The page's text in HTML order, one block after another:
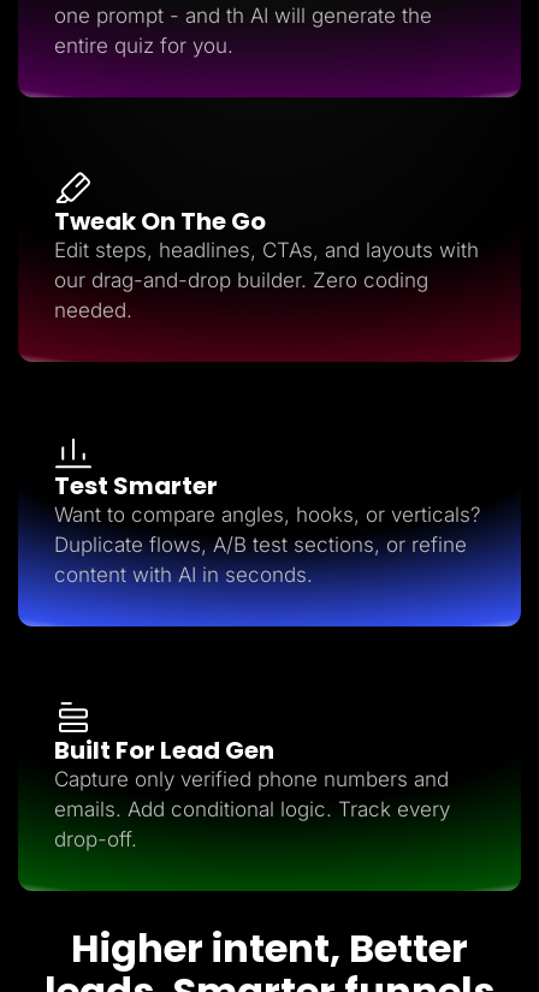
one prompt - and th AI will generate the
entire quiz for you.
Tweak On The Go
Edit steps, headlines, CTAs, and layouts with
our drag-and-drop builder. Zero coding
needed.
Test Smarter
Want to compare angles, hooks, or verticals?
Duplicate flows, A/B test sections, or refine
content with AI in seconds.
Built For Lead Gen
Capture only verified phone numbers and
emails. Add conditional logic. Track every
drop-off.
Higher intent, Better